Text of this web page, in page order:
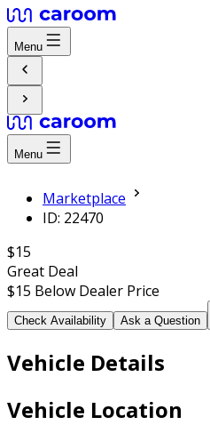
Menu
Menu
Marketplace
ID: 22470
$15
Great Deal
$15 Below Dealer Price
Check Availability Ask a Question
Vehicle Details
Vehicle Location